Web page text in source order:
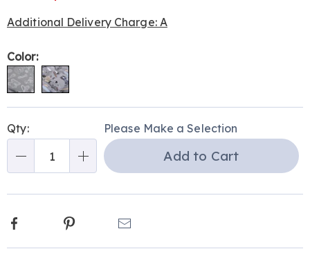
Additional Delivery Charge: A
Variations
Color:
options
'n
Choose
Qty: Please Make a Selection
Add to Cart
Facebook Pinterest